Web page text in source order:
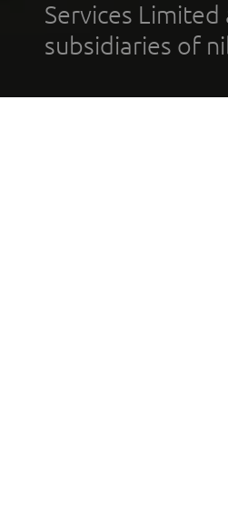
Services
subsidiaries of